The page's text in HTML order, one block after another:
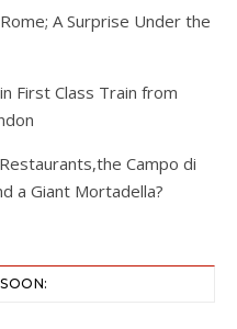
A Surprise Under the
First Class Train from
Campo di
a Giant Mortadella?